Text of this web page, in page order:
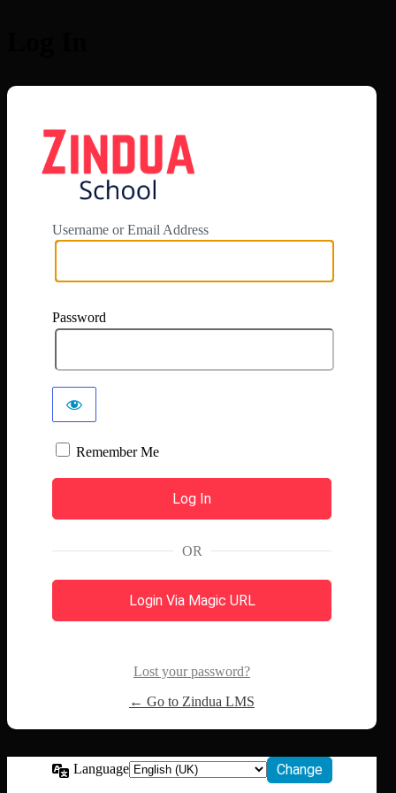
Username or Email Address
Password
Remember Me
OR
Login Via Magic URL
Lost your password?
← Go to Zindua LMS
Language